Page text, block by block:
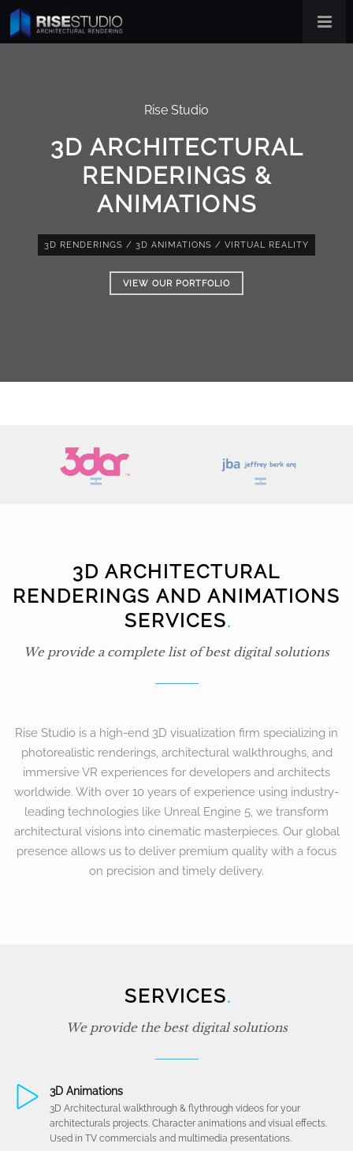
Rise Studio
3D ARCHITECTURAL
RENDERINGS &
ANIMATIONS
3D RENDERINGS / 3D ANIMATIONS / VIRTUAL REALITY
VIEW OUR PORTFOLIO
3D ARCHITECTURAL
RENDERINGS AND ANIMATIONS
SERVICES.
We provide a complete list of best digital solutions
Rise Studio is a high-end 3D visualization firm specializing in
photorealistic renderings, architectural walkthroughs, and
immersive VR experiences for developers and architects
worldwide. With over 10 years of experience using industry-
leading technologies like Unreal Engine 5, we transform
architectural visions into cinematic masterpieces. Our global
presence allows us to deliver premium quality with a focus
on precision and timely delivery.
SERVICES.
We provide the best digital solutions
3D Animations
3D Architectural walkthrough & flythrough videos for your
architecturals projects. Character animations and visual effects.
Used in TV commercials and multimedia presentations.